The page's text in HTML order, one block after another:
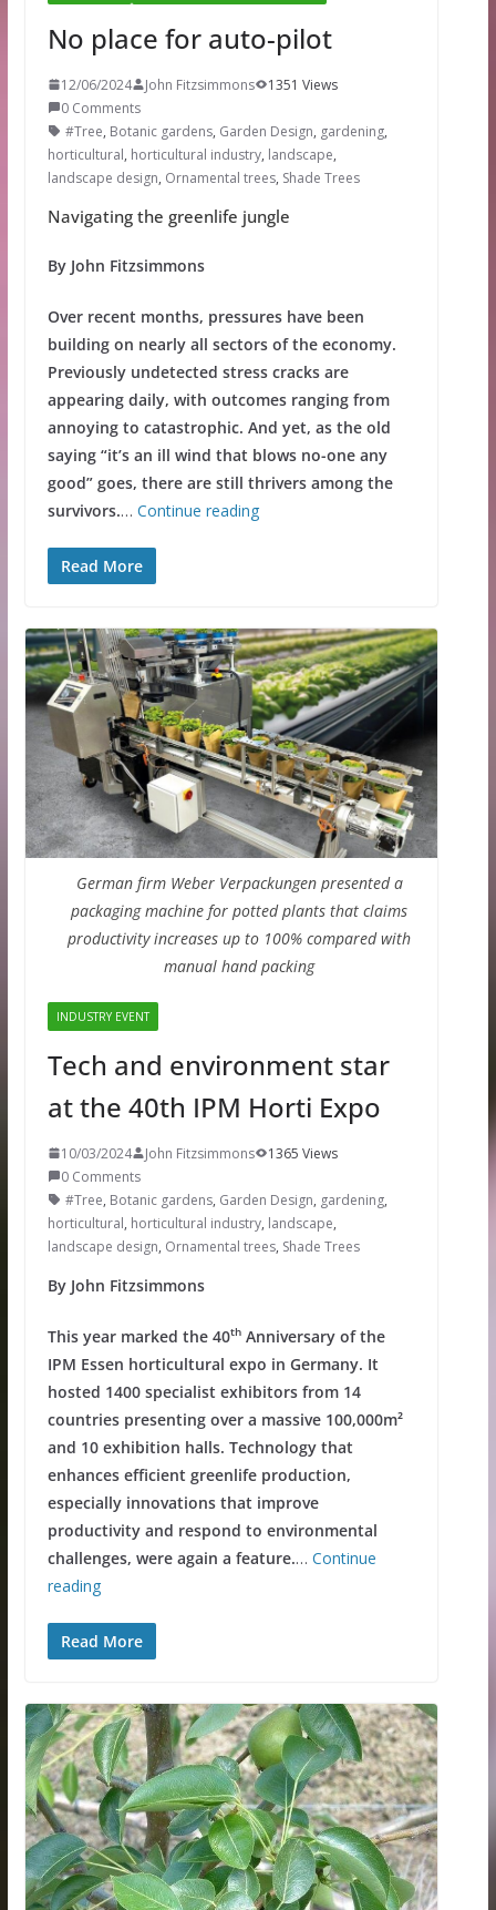
No place for auto-pilot
12/06/2024 John Fitzsimmons
1351 Views
0 Comments
#Tree, Botanic gardens, Garden Design, gardening,
horticultural, horticultural industry, landscape,
landscape design, Ornamental trees, Shade Trees
Navigating the greenlife jungle
By John Fitzsimmons
Over recent months, pressures have been
building on nearly all sectors of the economy.
Previously undetected stress cracks are
appearing daily, with outcomes ranging from
annoying to catastrophic. And yet, as the old
saying “it’s an ill wind that blows no-one any
good” goes, there are still thrivers among the
survivors.… Continue reading
Read More
German firm Weber Verpackungen presented a
packaging machine for potted plants that claims
productivity increases up to 100% compared with
manual hand packing
INDUSTRY EVENT
Tech and environment star
at the 40th IPM Horti Expo
10/03/2024 John Fitzsimmons
1365 Views
0 Comments
#Tree, Botanic gardens, Garden Design, gardening,
horticultural, horticultural industry, landscape,
landscape design, Ornamental trees, Shade Trees
By John Fitzsimmons
This year marked the 40thAnniversary of the
IPM Essen horticultural expo in Germany. It
hosted 1400 specialist exhibitors from 14
countries presenting over a massive 100,000m²
and 10 exhibition halls. Technology that
enhances efficient greenlife production,
especially innovations that improve
productivity and respond to environmental
challenges, were again a feature.… Continue
reading
Read More